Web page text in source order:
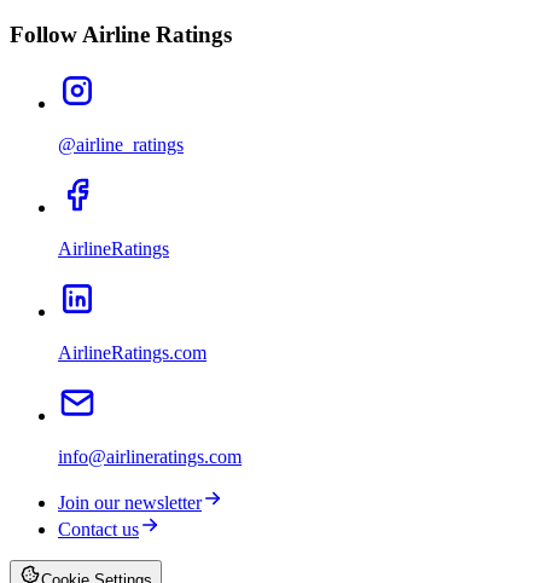
Follow Airline Ratings
@airline_ratings
AirlineRatings
AirlineRatings.com
info@airlineratings.com
Join our newsletter
Contact us